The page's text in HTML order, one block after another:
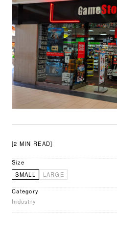
[2 MIN READ]
Size
SMALL
LARGE
Category
Industry